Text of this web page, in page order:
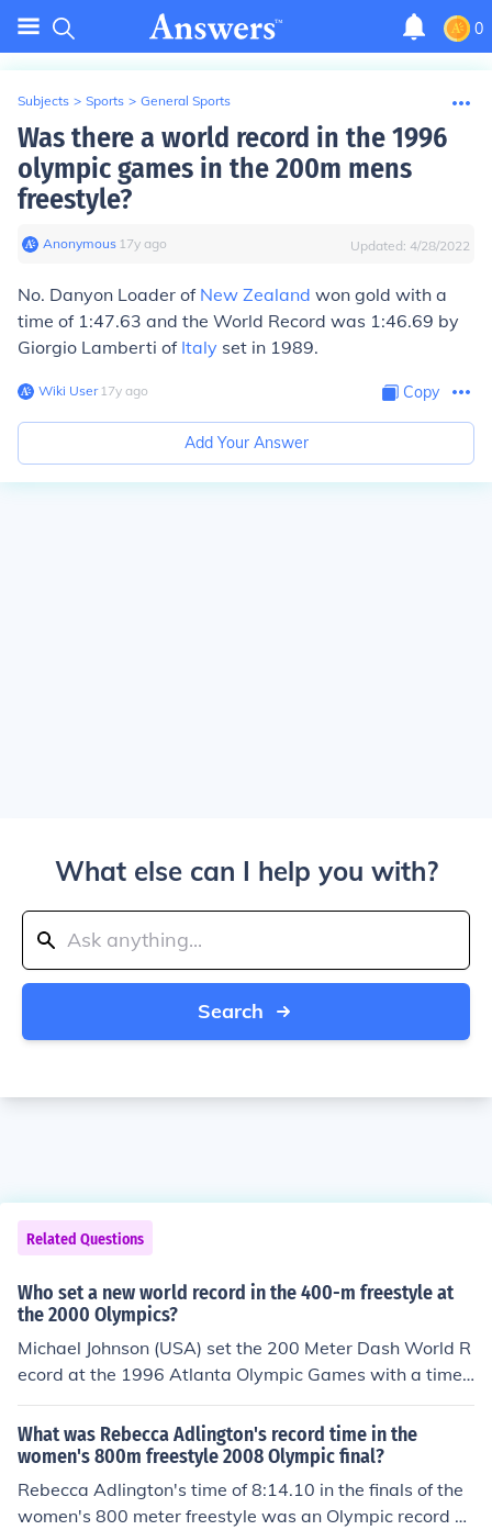
0
Subjects > Sports > General Sports
Was there a world record in the 1996
olympic games in the 200m mens
freestyle?
Anonymous∙ 17y ago Updated: 4/28/2022
No. Danyon Loader of New Zealand won gold with a
time of 1:47.63 and the World Record was 1:46.69 by
Giorgio Lamberti of Italy set in 1989.
Wiki User∙17y ago Copy
Add Your Answer
What else can I help you with?
Search
Related Questions
Who set a new world record in the 400-m freestyle at
the 2000 Olympics?
Michael Johnson (USA) set the 200 Meter Dash World R
ecord at the 1996 Atlanta Olympic Games with a time
of 19.32 seconds.
What was Rebecca Adlington's record time in the
women's 800m freestyle 2008 Olympic final?
Rebecca Adlington's time of 8:14.10 in the finals of the
women's 800 meter freestyle was an Olympic record a